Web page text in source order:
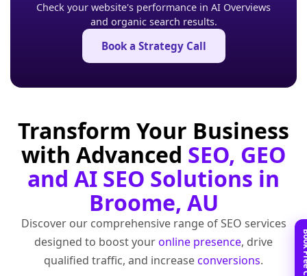
Check your website's performance in AI Overviews
and organic search results.
Book a Strategy Call
Transform Your Business
with Advanced SEO, GEO
and AI SEO Solutions in
Broome, AU
Discover our comprehensive range of SEO services
designed to boost youronline presence, drive
qualified traffic, and increaseconversions.